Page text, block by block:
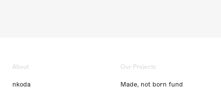
About
nkoda
Our Projects
Made, not born fund